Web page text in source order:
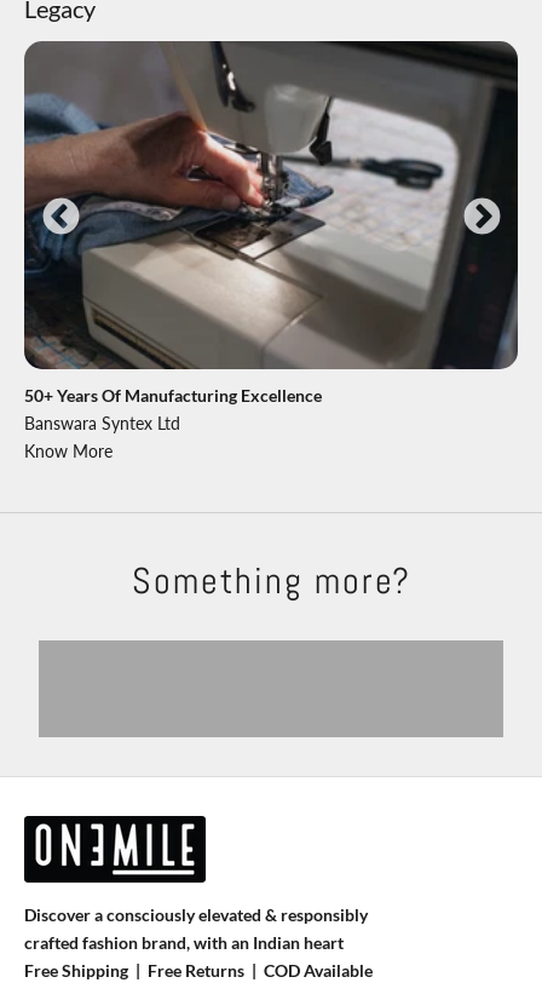
Legacy
50+ Years Of Manufacturing Excellence
Banswara Syntex Ltd
Know More
Something more?
Trousers
Shirts
T-shirts
Discover a consciously elevated & responsibly
crafted fashion brand, with an Indian heart
Free Shipping | Free Returns | COD Available